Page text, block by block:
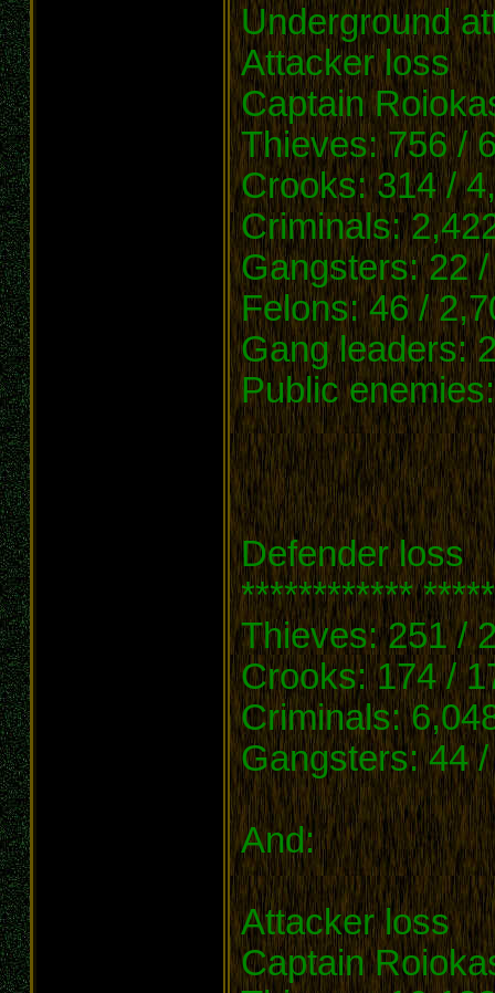
Underground
Attacker loss
Captain
Thieves: 756 /
Crooks: 314 /
Criminals:
Gangsters: 22
Felons: 46 /
Gang leaders:
Public
Defender loss
************
Thieves: 251 /
Crooks: 174 /
Criminals:
Gangsters: 44
And:
Attacker loss
Captain